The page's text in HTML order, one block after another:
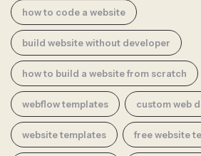
how to code a website
build website without developer
how to build a website from scratch
webflow templates custom web
website templates free website